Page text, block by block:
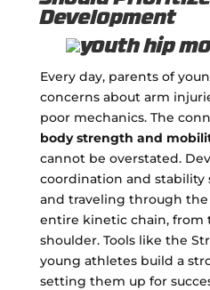
Development
Every day, parents of
concerns about arm
poor mechanics. The
body strength and
cannot be overstated.
coordination and
and traveling through
entire kinetic chain, from
shoulder. Tools like the
young athletes build a
setting them up for